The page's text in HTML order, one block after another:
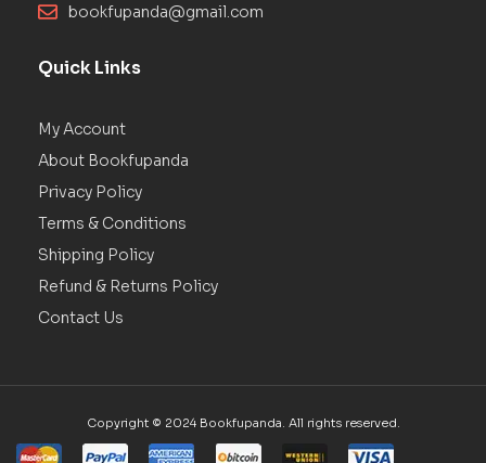
bookfupanda@gmail.com
Quick Links
My Account
About Bookfupanda
Privacy Policy
Terms & Conditions
Shipping Policy
Refund & Returns Policy
Contact Us
Copyright © 2024 Bookfupanda. All rights reserved.